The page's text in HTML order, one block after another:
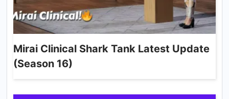
Mirai Clinical Shark Tank Latest Update
(Season 16)